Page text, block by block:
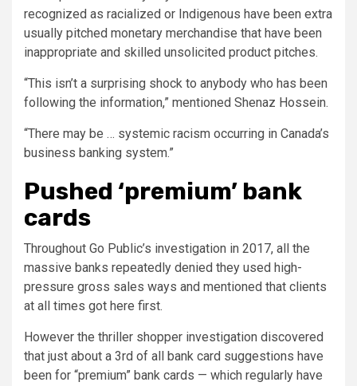
recognized as racialized or Indigenous have been extra
usually pitched monetary merchandise that have been
inappropriate and skilled unsolicited product pitches.
“This isn’t a surprising shock to anybody who has been
following the information,” mentioned Shenaz Hossein.
“There may be … systemic racism occurring in Canada’s
business banking system.”
Pushed ‘premium’ bank
cards
Throughout Go Public’s investigation in 2017, all the
massive banks repeatedly denied they used high-
pressure gross sales ways and mentioned that clients
at all times got here first.
However the thriller shopper investigation discovered
that just about a 3rd of all bank card suggestions have
been for “premium” bank cards — which regularly have